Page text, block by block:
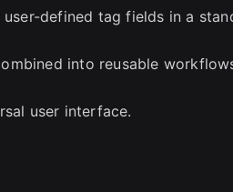
defined tag fields in a
into reusable
user interface.